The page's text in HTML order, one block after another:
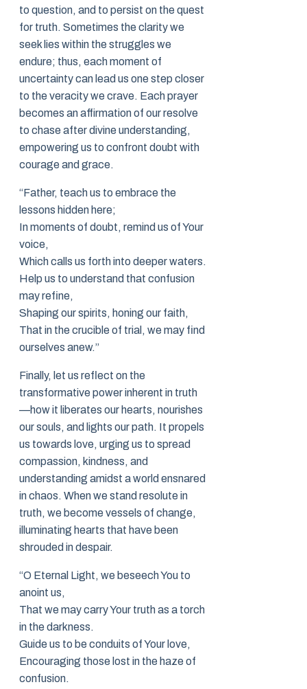
to question, and to persist on the quest
for truth. Sometimes the clarity we
seek lies within the struggles we
endure; thus, each moment of
uncertainty can lead us one step closer
to the veracity we crave. Each prayer
becomes an affirmation of our resolve
to chase after divine understanding,
empowering us to confront doubt with
courage and grace.
“Father, teach us to embrace the
lessons hidden here;
In moments of doubt, remind us of Your
voice,
Which calls us forth into deeper waters.
Help us to understand that confusion
may refine,
Shaping our spirits, honing our faith,
That in the crucible of trial, we may find
ourselves anew.”
Finally, let us reflect on the
transformative power inherent in truth
—how it liberates our hearts, nourishes
our souls, and lights our path. It propels
us towards love, urging us to spread
compassion, kindness, and
understanding amidst a world ensnared
in chaos. When we stand resolute in
truth, we become vessels of change,
illuminating hearts that have been
shrouded in despair.
“O Eternal Light, we beseech You to
anoint us,
That we may carry Your truth as a torch
in the darkness.
Guide us to be conduits of Your love,
Encouraging those lost in the haze of
confusion.